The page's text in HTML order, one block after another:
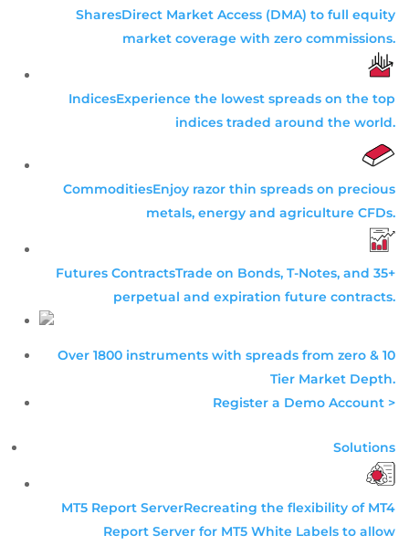
SharesDirect Market Access (DMA) to full equity
market coverage with zero commissions.
IndicesExperience the lowest spreads on the top
indices traded around the world.
CommoditiesEnjoy razor thin spreads on precious
metals, energy and agriculture CFDs.
Futures ContractsTrade on Bonds, T-Notes, and 35+
perpetual and expiration future contracts.
Over 1800 instruments with spreads from zero & 10
Tier Market Depth.
Register a Demo Account >
Solutions
MT5 Report ServerRecreating the flexibility of MT4
Report Server for MT5 White Labels to allow